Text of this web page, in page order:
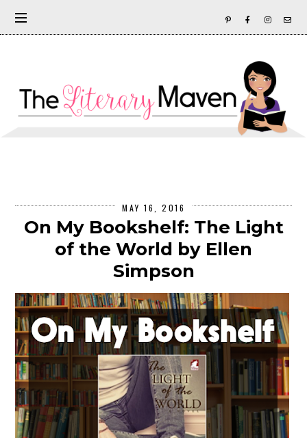
MAY 16, 2016
On My Bookshelf: The Light
of the World by Ellen
Simpson